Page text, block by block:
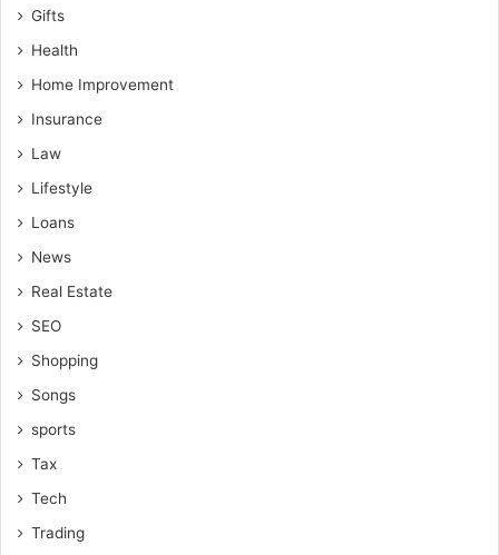
Gifts
Health
Home Improvement
Insurance
Law
Lifestyle
Loans
News
Real Estate
SEO
Shopping
Songs
sports
Tax
Tech
Trading